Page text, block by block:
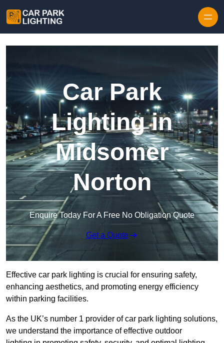
Car Park
Lighting in
Midsomer
Norton
Enquire Today For A Free No Obligation Quote
Get a Quote
Effective car park lighting is crucial for ensuring safety,
enhancing aesthetics, and promoting energy efficiency
within parking facilities.
As the UK’s number 1 provider of car park lighting solutions,
we understand the importance of effective outdoor